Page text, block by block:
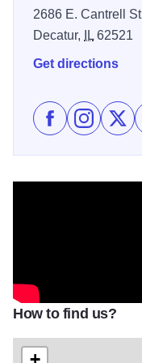
2686 E. Cantrell
Decatur,
IL62521
Get directions
Like Sara
Follow
How to find us?